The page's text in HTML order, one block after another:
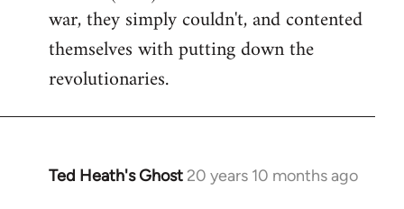
war, they simply couldn't, and contented
themselves with putting down the
revolutionaries.
Ted Heath's Ghost 20 years 10 months ago
In